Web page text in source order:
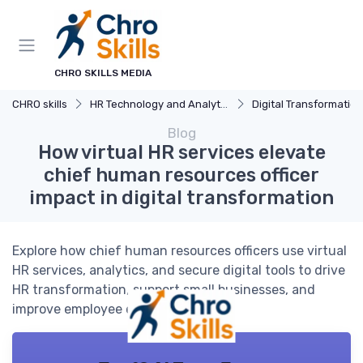
CHRO SKILLS MEDIA
CHRO skills HR Technology and Analytics Digital Transformation
Blog
How virtual HR services elevate
chief human resources officer
impact in digital transformation
Explore how chief human resources officers use virtual
HR services, analytics, and secure digital tools to drive
HR transformation, support small businesses, and
improve employee engagement.